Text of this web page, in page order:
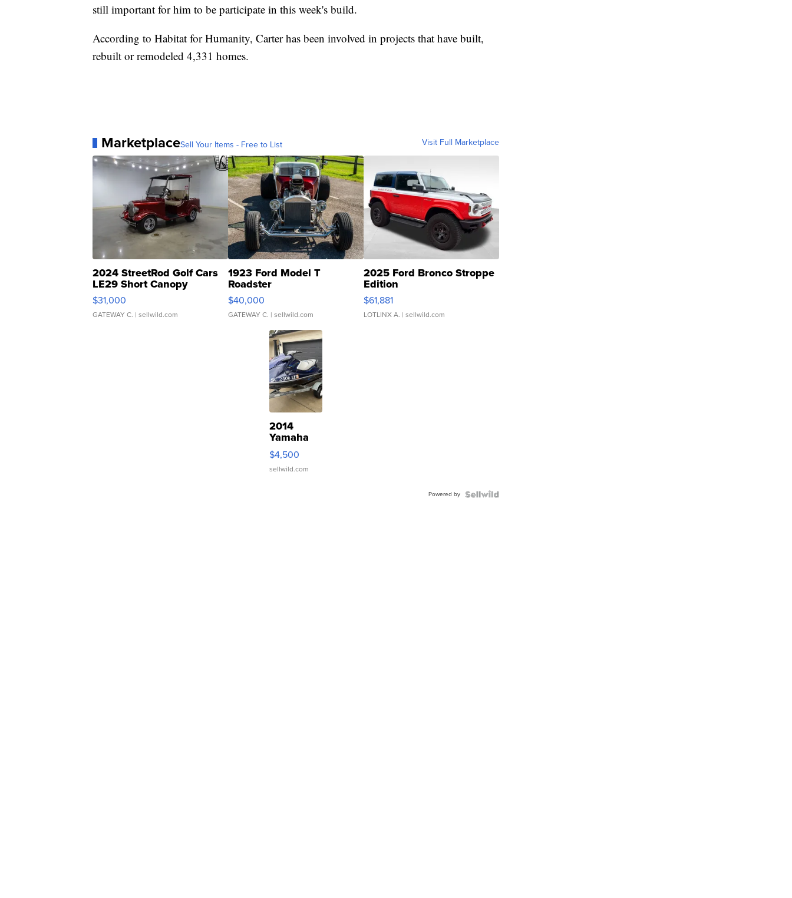
still important for him to be participate in this week's build.
According to Habitat for Humanity, Carter has been involved in projects that have built,
rebuilt or remodeled 4,331 homes.
MarketplaceSell Your Items - Free to List Visit Full Marketplace
2024 StreetRod Golf Cars
LE29 Short Canopy
$31,000
GATEWAY C. | sellwild.com
1923 Ford Model T
Roadster
$40,000
GATEWAY C. | sellwild.com
2025 Ford Bronco Stroppe
Edition
$61,881
LOTLINX A. | sellwild.com
2014
Yamaha
VX Deluxe
$4,500
sellwild.com
Powered by